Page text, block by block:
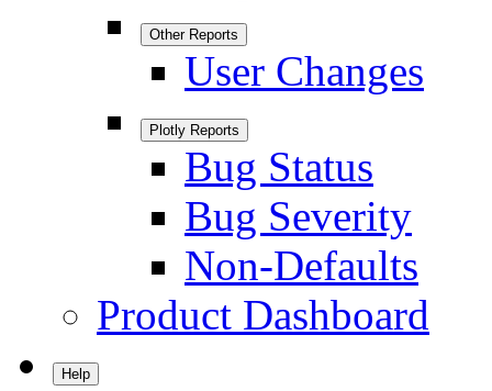
Other Reports
User Changes
Plotly Reports
Bug Status
Bug Severity
Non-Defaults
Product Dashboard
Help